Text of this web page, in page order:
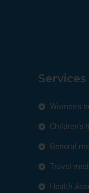
Services
Women’s
Children’s
General
Travel
Health